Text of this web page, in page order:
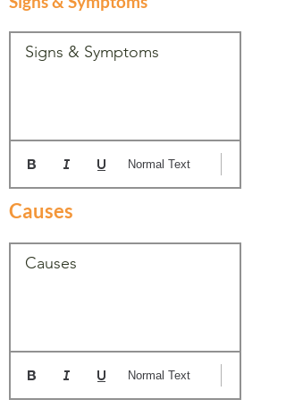
Signs & Symptoms
Normal Text
Causes
Causes
Normal Text